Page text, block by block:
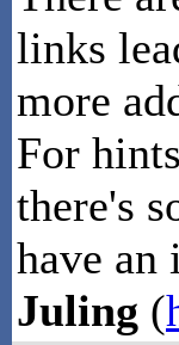
links
more
For
there's
have an
Juling (